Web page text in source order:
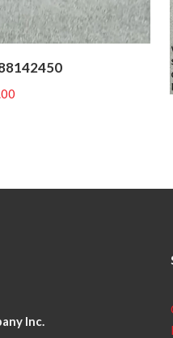
Inc.